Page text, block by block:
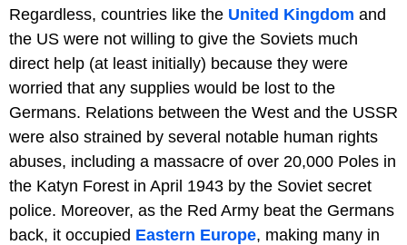
Regardless, countries like the United Kingdom and
the US were not willing to give the Soviets much
direct help (at least initially) because they were
worried that any supplies would be lost to the
Germans. Relations between the West and the USSR
were also strained by several notable human rights
abuses, including a massacre of over 20,000 Poles in
the Katyn Forest in April 1943 by the Soviet secret
police. Moreover, as the Red Army beat the Germans
back, it occupied Eastern Europe, making many in